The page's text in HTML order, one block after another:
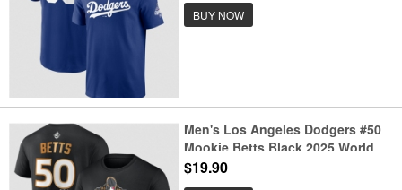
BUY NOW
Men's Los Angeles Dodgers #50
Mookie Betts Black 2025 World
Series Champions Name &
$19.90